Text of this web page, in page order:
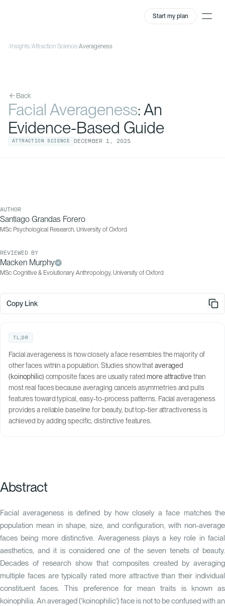
Start my plan
/ Insights/Attraction Science/Averageness
Back
Facial Averageness: An
Evidence-Based Guide
ATTRACTION SCIENCE DECEMBER 1 , 2025
AUTHOR
Santiago Grandas Forero
MSc Psychological Research, University of Oxford
REVIEWED BY
Macken Murphy
MSc Cognitive & Evolutionary Anthropology, University of Oxford
Copy Link
TL;DR
Facial averageness is how closely a face resembles the majority of
other faces within a population. Studies show thataveraged
(koinophilic) composite faces are usually ratedmore attractivethan
most real faces because averaging cancels asymmetries and pulls
features toward typical, easy-to-process patterns. Facial averageness
provides a reliable baseline for beauty, but top-tier attractiveness is
achieved by adding specific, distinctive features.
Abstract
Facial averageness is defined by how closely a face matches the
population mean in shape, size, and configuration, with non-average
faces being more distinctive. Averageness plays a key role in facial
aesthetics, and it is considered one of the seven tenets of beauty.
Decades of research show that composites created by averaging
multiple faces are typically rated more attractive than their individual
constituent faces. This preference for mean traits is known as
koinophilia. An averaged (’koinophilic’) face is not to be confused with an